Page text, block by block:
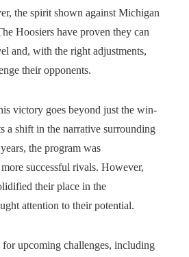
the spirit shown against Michigan
Hoosiers have proven they can
and, with the right adjustments,
their opponents.
victory goes beyond just the win-
a shift in the narrative surrounding
the program was
successful rivals. However,
their place in the
attention to their potential.
for upcoming challenges, including